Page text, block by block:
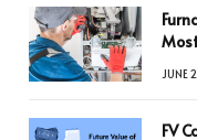
JUNE
FV